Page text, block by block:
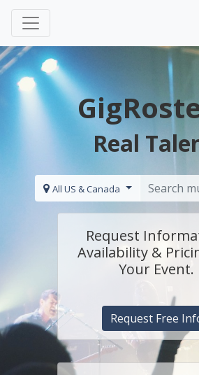
Real
All US & Canada
Request
Availability &
Your Event.
Request Free